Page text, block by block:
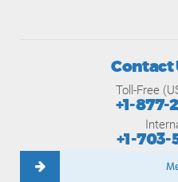
Contact
Toll-Free
+1-877-
+1-703-